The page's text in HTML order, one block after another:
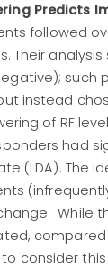
Predicts
followed
Their
such
instead
of RF
had
(LDA). The
While
compared
consider